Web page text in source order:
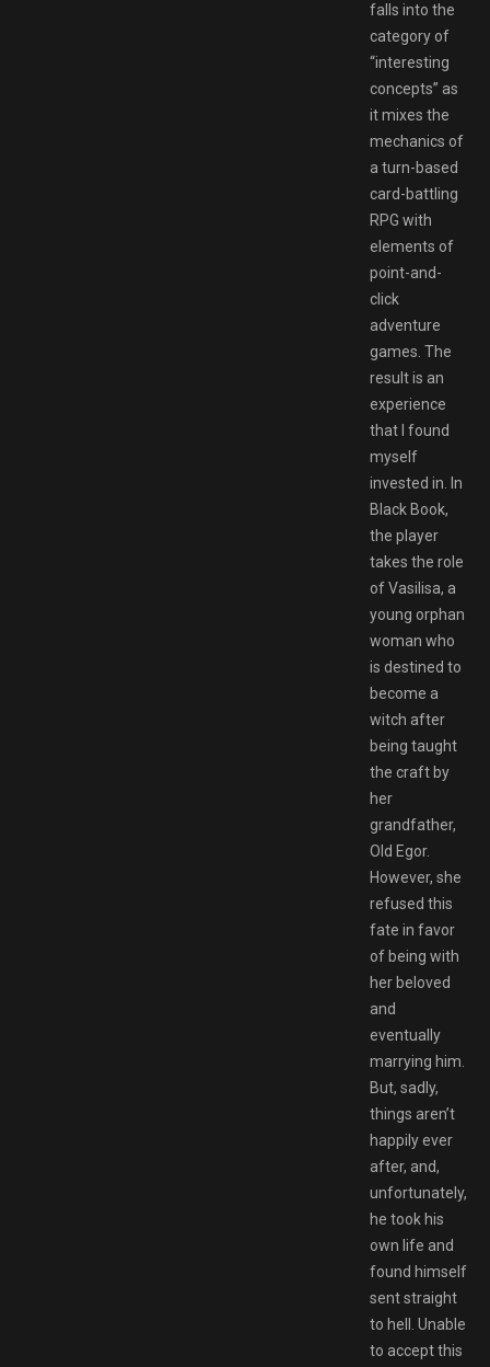
falls into the
category of
“interesting
concepts” as
it mixes the
mechanics of
a turn-based
card-battling
RPG with
elements of
point-and-
click
adventure
games. The
result is an
experience
that I found
myself
invested in. In
Black Book,
the player
takes the role
of Vasilisa, a
young orphan
woman who
is destined to
become a
witch after
being taught
the craft by
her
grandfather,
Old Egor.
However, she
refused this
fate in favor
of being with
her beloved
and
eventually
marrying him.
But, sadly,
things aren’t
happily ever
after, and,
unfortunately,
he took his
own life and
found himself
sent straight
to hell. Unable
to accept this